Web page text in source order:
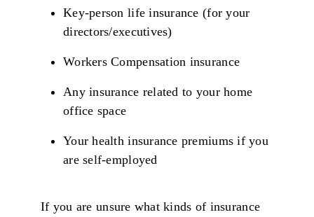
Key-person life insurance (for your
directors/executives)
Workers Compensation insurance
Any insurance related to your home
office space
Your health insurance premiums if you
are self-employed
If you are unsure what kinds of insurance